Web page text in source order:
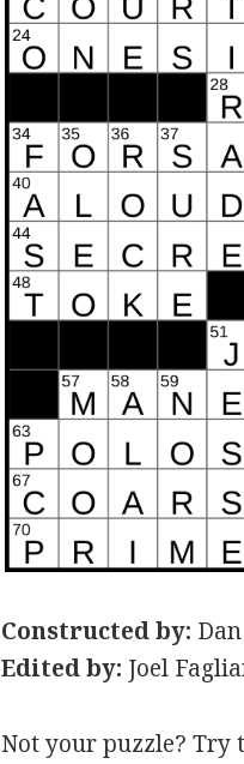
Constructed by:
Edited by: Joel
Not your puzzle? Try